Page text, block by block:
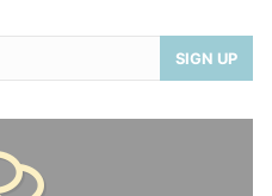
SIGN UP